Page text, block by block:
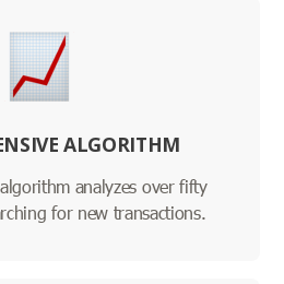
ALGORITHM
analyzes over fifty
for new transactions.